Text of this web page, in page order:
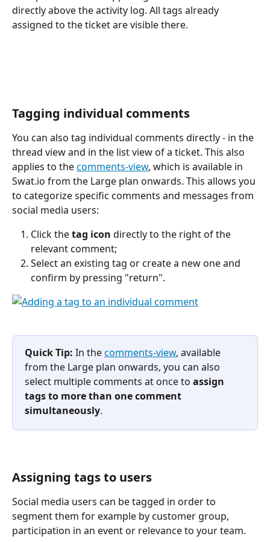
directly above the activity log. All tags already
assigned to the ticket are visible there.
Tagging individual comments
You can also tag individual comments directly - in the
thread view and in the list view of a ticket. This also
applies to the comments-view, which is available in
Swat.io from the Large plan onwards. This allows you
to categorize specific comments and messages from
social media users:
Click the tag icon directly to the right of the
relevant comment;
Select an existing tag or create a new one and
confirm by pressing "return".
Quick Tip: In the comments-view, available
from the Large plan onwards, you can also
select multiple comments at once to assign
tags to more than one comment
simultaneously.
Assigning tags to users
Social media users can be tagged in order to
segment them for example by customer group,
participation in an event or relevance to your team.